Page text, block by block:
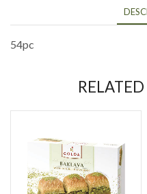
54pc